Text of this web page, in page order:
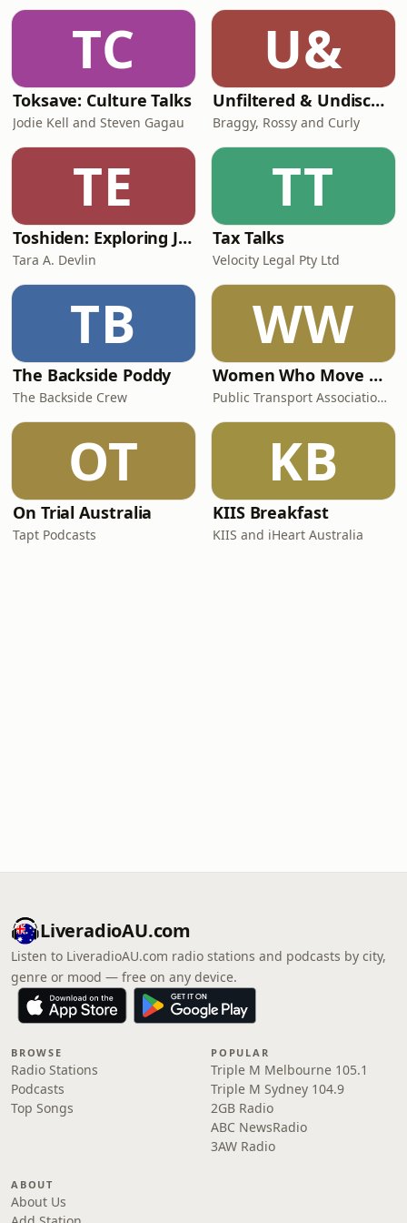
TC
Toksave: Culture Talks
Jodie Kell and Steven Gagau
U&
Unfiltered & Undiscovered
Braggy, Rossy and Curly
TE
Toshiden: Exploring Japanese Urban Legends
Tara A. Devlin
TT
Tax Talks
Velocity Legal Pty Ltd
TB
The Backside Poddy
The Backside Crew
WW
Women Who Move Nations - The Public Transport Podcast
Public Transport Association Australia New Zealand
OT
On Trial Australia
Tapt Podcasts
KB
KIIS Breakfast
KIIS and iHeart Australia
LiveradioAU.com
Listen to LiveradioAU.com radio stations and podcasts by city,
genre or mood — free on any device.
BROWSE
Radio Stations
Podcasts
Top Songs
POPULAR
Triple M Melbourne 105.1
Triple M Sydney 104.9
2GB Radio
ABC NewsRadio
3AW Radio
ABOUT
About Us